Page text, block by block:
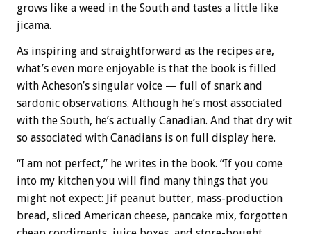
grows like a weed in the South and tastes a little like
jicama.
As inspiring and straightforward as the recipes are,
what’s even more enjoyable is that the book is filled
with Acheson’s singular voice — full of snark and
sardonic observations. Although he’s most associated
with the South, he’s actually Canadian. And that dry wit
so associated with Canadians is on full display here.
“I am not perfect,” he writes in the book. “If you come
into my kitchen you will find many things that you
might not expect: Jif peanut butter, mass-production
bread, sliced American cheese, pancake mix, forgotten